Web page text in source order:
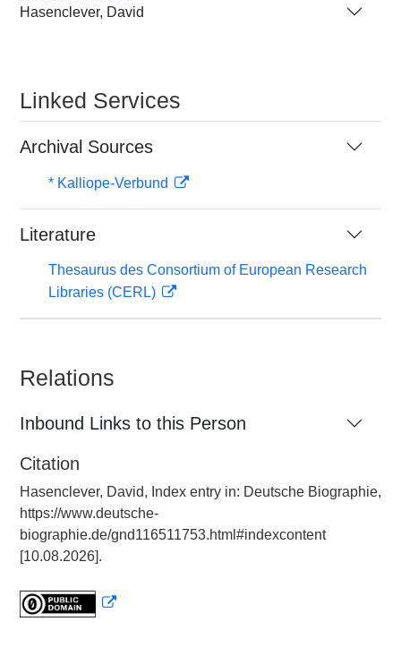
Hasenclever, David
Linked Services
Archival Sources
* Kalliope-Verbund
Literature
Thesaurus des Consortium of European Research
Libraries (CERL)
Relations
Inbound Links to this Person
Citation
Hasenclever, David, Index entry in: Deutsche Biographie,
https://www.deutsche-
biographie.de/gnd116511753.html#indexcontent
[10.08.2026].